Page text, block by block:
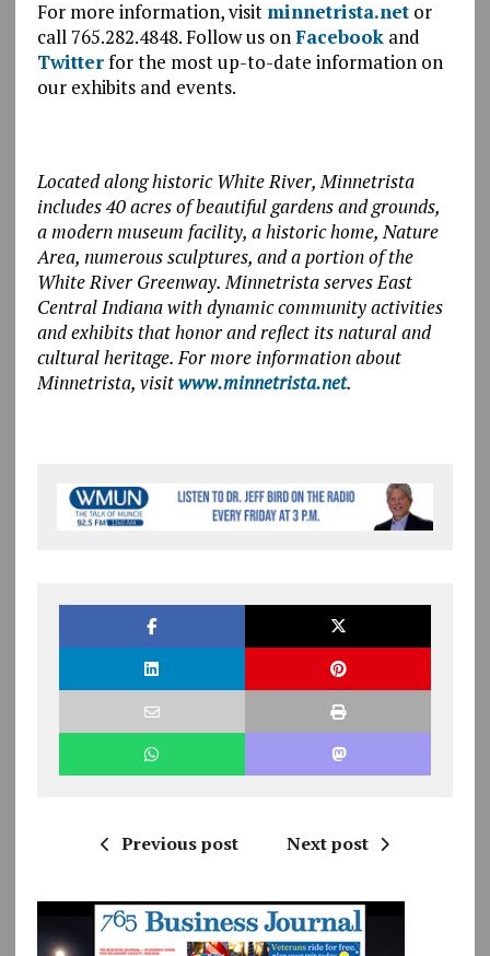
For more information, visit minnetrista.netor
call 765.282.4848. Follow us onFacebookand
Twitterfor the most up-to-date information on
our exhibits and events.
Located along historic White River, Minnetrista
includes 40 acres of beautiful gardens and grounds,
a modern museum facility, a historic home, Nature
Area, numerous sculptures, and a portion of the
White River Greenway. Minnetrista serves East
Central Indiana with dynamic community activities
and exhibits that honor and reflect its natural and
cultural heritage. For more information about
Minnetrista, visitwww.minnetrista.net.
Previous post Next post